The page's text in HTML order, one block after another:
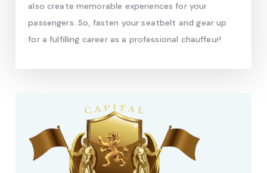
also create memorable experiences for your
passengers. So, fasten your seatbelt and gear up
for a fulfilling career as a professional chauffeur!